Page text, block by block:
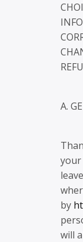
A.
your
by
will